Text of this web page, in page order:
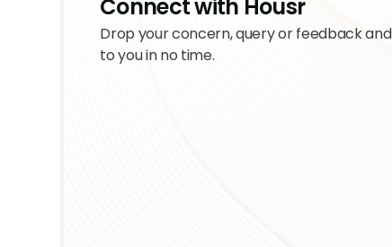
Connect with Housr
Drop your concern, query or feedback
to you in no time.